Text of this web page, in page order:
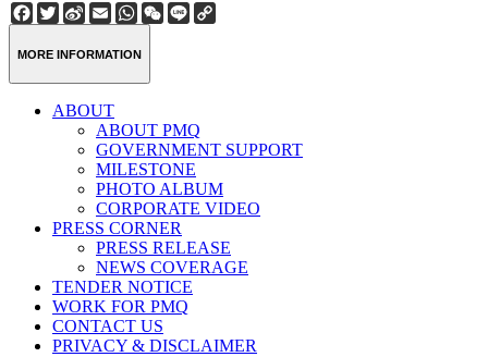
Facebook
Twitter
Sina
Weibo
EmailWhatsApp
WeChat
Line
MORE INFORMATION
ABOUT
ABOUT PMQ
GOVERNMENT SUPPORT
MILESTONE
PHOTO ALBUM
CORPORATE VIDEO
PRESS CORNER
PRESS RELEASE
NEWS COVERAGE
TENDER NOTICE
WORK FOR PMQ
CONTACT US
PRIVACY & DISCLAIMER